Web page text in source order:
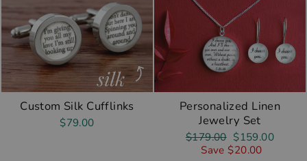
Custom Silk Cufflinks
$79.00
Personalized Linen
Jewelry Set
Regular
price
$179.00 Sale
price
$159.00
Save $20.00